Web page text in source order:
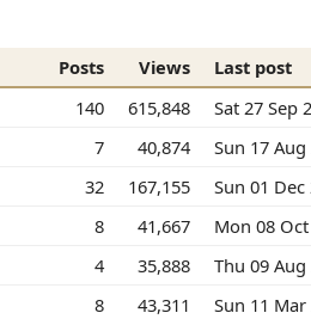
Posts Views
Last post
140 615,848 Sat 27 Sep
7 40,874 Sun 17
32 167,155 Sun 01 Dec
8 41,667 Mon 08
4 35,888 Thu 09 Aug
8 43,311 Sun 11 Mar